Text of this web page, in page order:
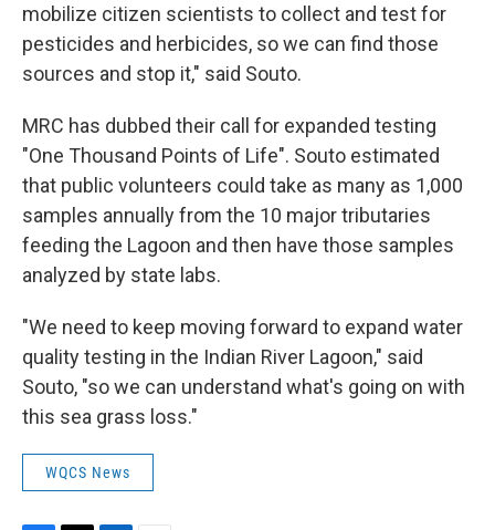
mobilize citizen scientists to collect and test for
pesticides and herbicides, so we can find those
sources and stop it," said Souto.
MRC has dubbed their call for expanded testing
"One Thousand Points of Life". Souto estimated
that public volunteers could take as many as 1,000
samples annually from the 10 major tributaries
feeding the Lagoon and then have those samples
analyzed by state labs.
"We need to keep moving forward to expand water
quality testing in the Indian River Lagoon," said
Souto, "so we can understand what's going on with
this sea grass loss."
WQCS News